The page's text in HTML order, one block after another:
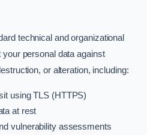
technical and organizational
personal data against
or alteration, including:
using TLS (HTTPS)
at rest
vulnerability assessments